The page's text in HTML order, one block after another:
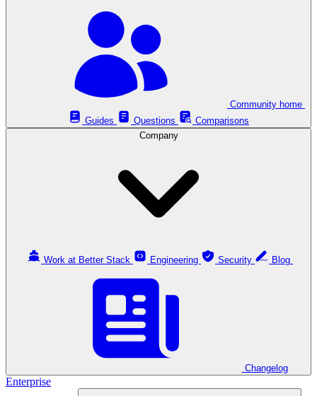
Guides
Questions
Comparisons
Company
Work at Better Stack Engineering Security
Changelog
Enterprise